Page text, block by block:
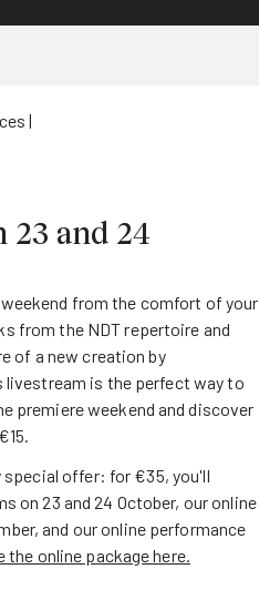
23 and 24
from the comfort of your
from the NDT repertoire and
of a new creation by
livestream is the perfect way to
premiere weekend and discover
offer: for €35, you'll
on 23 and 24 October, our online
and our online performance
the online package here.